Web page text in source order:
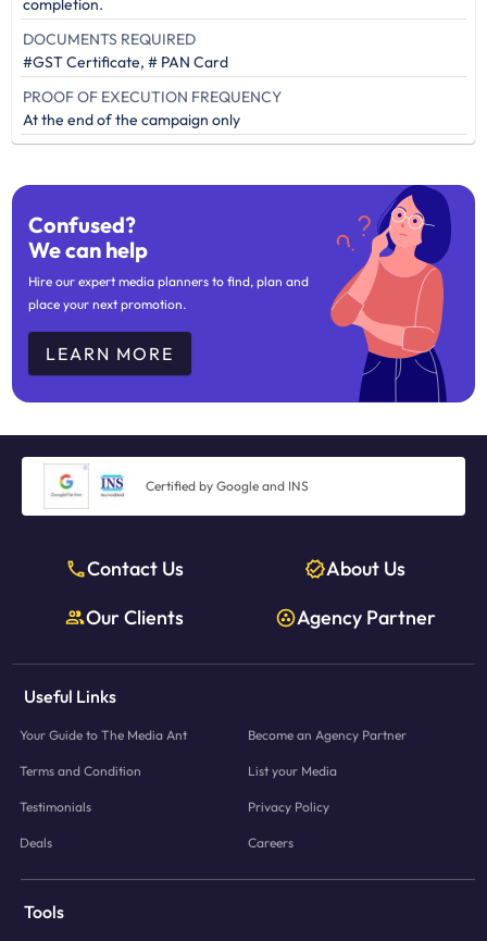
completion.
DOCUMENTS REQUIRED
#GST Certificate, # PAN Card
PROOF OF EXECUTION FREQUENCY
At the end of the campaign only
Confused?
We can help
Hire our expert media planners to find, plan and
place your next promotion.
LEARN MORE
Certified by Google and INS
Contact Us
About Us
Our Clients
Agency Partner
Useful Links
Your Guide to The Media Ant Become an Agency Partner
Terms and Condition List your Media
Testimonials Privacy Policy
Deals Careers
Tools